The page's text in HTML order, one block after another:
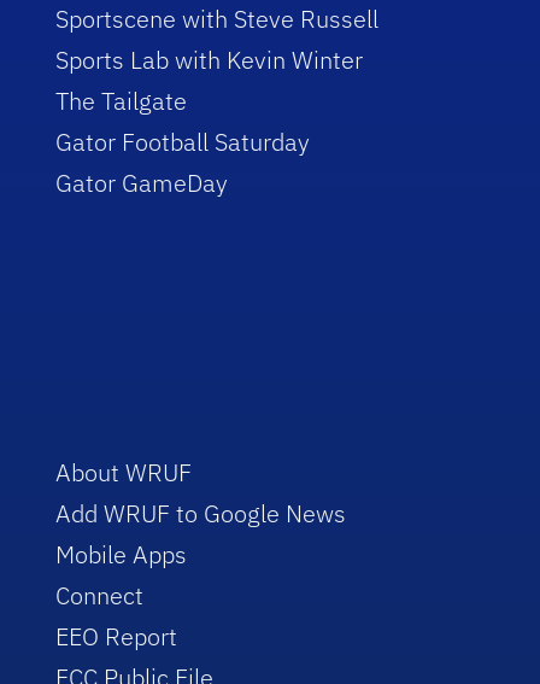
Sportscene with Steve Russell
Sports Lab with Kevin Winter
The Tailgate
Gator Football Saturday
Gator GameDay
About WRUF
Add WRUF to Google News
Mobile Apps
Connect
EEO Report
FCC Public File